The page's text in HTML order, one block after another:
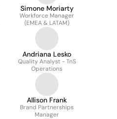
Simone Moriarty
Workforce Manager
(EMEA & LATAM)
Andriana Lesko
Quality Analyst - TnS
Operations
Allison Frank
Brand Partnerships
Manager